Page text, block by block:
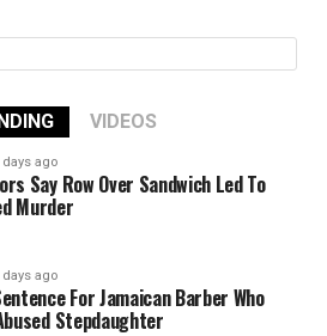
VIDEOS
days ago
Say Row Over Sandwich Led To
Murder
days ago
For Jamaican Barber Who
Stepdaughter